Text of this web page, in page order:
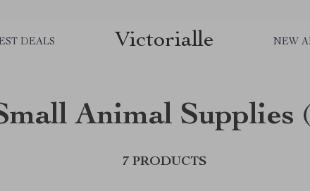
DEALS Victorialle NEW
Animal Supplies
7 PRODUCTS